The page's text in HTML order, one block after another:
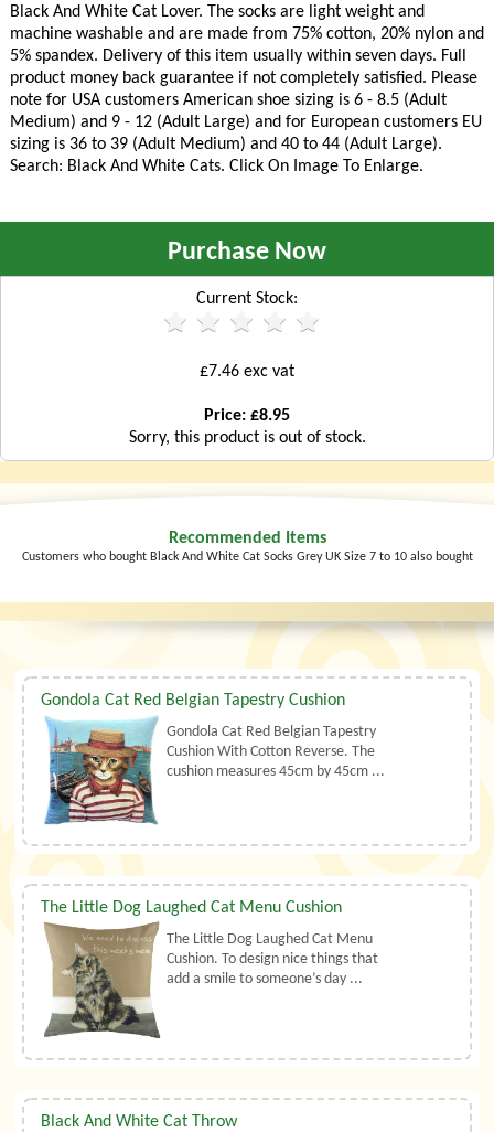
Black And White Cat Lover. The socks are light weight and
machine washable and are made from 75% cotton, 20% nylon and
5% spandex. Delivery of this item usually within seven days. Full
product money back guarantee if not completely satisfied. Please
note for USA customers American shoe sizing is 6 - 8.5 (Adult
Medium) and 9 - 12 (Adult Large) and for European customers EU
sizing is 36 to 39 (Adult Medium) and 40 to 44 (Adult Large).
Search: Black And White Cats. Click On Image To Enlarge.
Purchase Now
Current Stock:
£7.46 exc vat
Price: £8.95
Sorry, this product is out of stock.
Recommended Items
Customers who bought Black And White Cat Socks Grey UK Size 7 to 10 also bought
Gondola Cat Red Belgian Tapestry Cushion
Gondola Cat Red Belgian Tapestry
Cushion With Cotton Reverse. The
cushion measures 45cm by 45cm ...
The Little Dog Laughed Cat Menu Cushion
The Little Dog Laughed Cat Menu
Cushion. To design nice things that
add a smile to someone’s day ...
Black And White Cat Throw